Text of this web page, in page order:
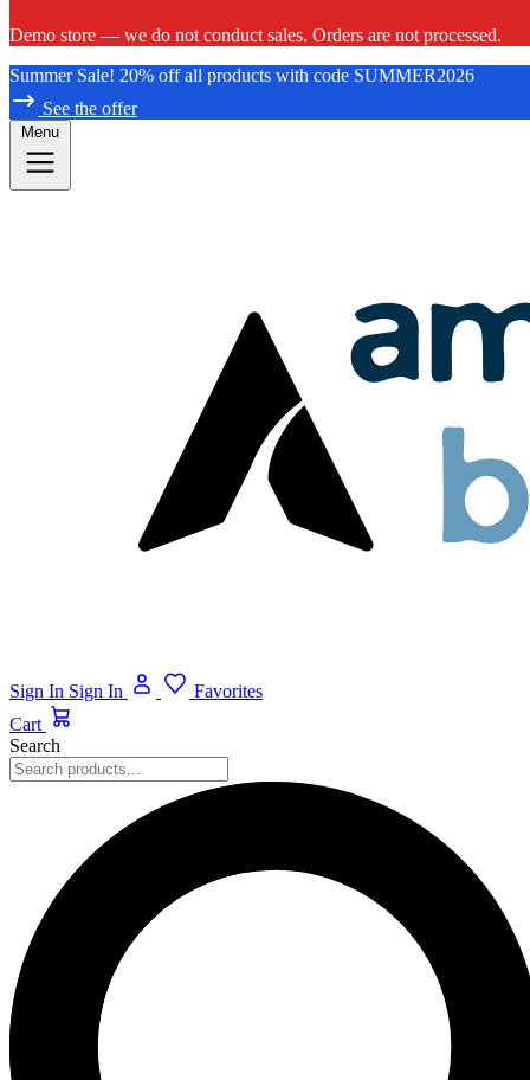
Demo store — we do not conduct sales. Orders are not processed.
Summer Sale! 20% off all products with code SUMMER2026
See the offer
Menu
Sign In Sign In
Favorites
Cart
Search